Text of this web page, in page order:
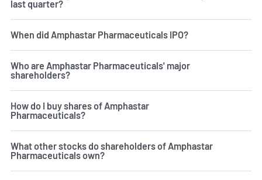
last quarter?
When did Amphastar Pharmaceuticals IPO?
Who are Amphastar Pharmaceuticals' major
shareholders?
How do I buy shares of Amphastar
Pharmaceuticals?
What other stocks do shareholders of Amphastar
Pharmaceuticals own?